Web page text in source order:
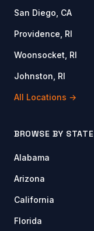
San Diego, CA
Providence, RI
Woonsocket, RI
Johnston, RI
All Locations →
BROWSE BY STATE
Alabama
Arizona
California
Florida